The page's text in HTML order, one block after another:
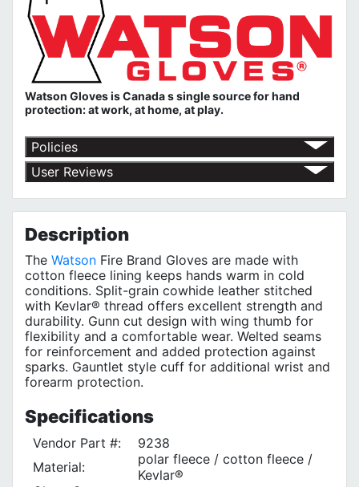
Watson Gloves is Canada s single source for hand
protection: at work, at home, at play.
Policies
Return Policy
Shipping Policy
Privacy Policy
User Reviews
Description
The Watson Fire Brand Gloves are made with
cotton fleece lining keeps hands warm in cold
conditions. Split-grain cowhide leather stitched
with Kevlar® thread offers excellent strength and
durability. Gunn cut design with wing thumb for
flexibility and a comfortable wear. Welted seams
for reinforcement and added protection against
sparks. Gauntlet style cuff for additional wrist and
forearm protection.
Specifications
Vendor Part #:
9238
Material:
polar fleece / cotton fleece /
Kevlar®